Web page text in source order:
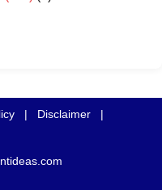
| Disclaimer
|